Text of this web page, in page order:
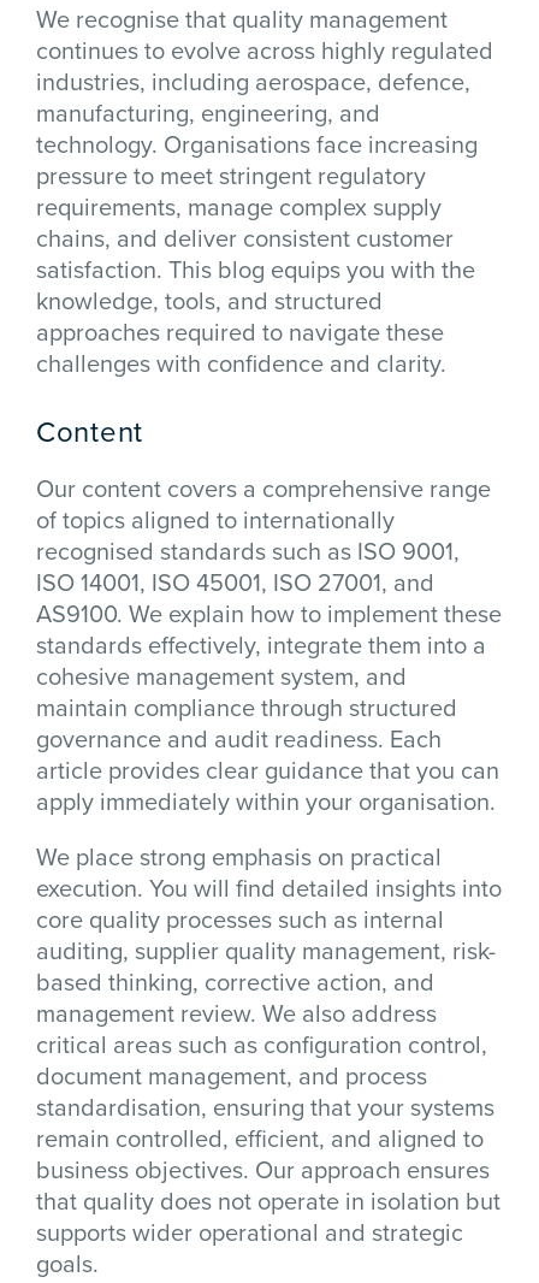
We recognise that quality management
continues to evolve across highly regulated
industries, including aerospace, defence,
manufacturing, engineering, and
technology. Organisations face increasing
pressure to meet stringent regulatory
requirements, manage complex supply
chains, and deliver consistent customer
satisfaction. This blog equips you with the
knowledge, tools, and structured
approaches required to navigate these
challenges with confidence and clarity.
Content
Our content covers a comprehensive range
of topics aligned to internationally
recognised standards such as ISO 9001,
ISO 14001, ISO 45001, ISO 27001, and
AS9100. We explain how to implement these
standards effectively, integrate them into a
cohesive management system, and
maintain compliance through structured
governance and audit readiness. Each
article provides clear guidance that you can
apply immediately within your organisation.
We place strong emphasis on practical
execution. You will find detailed insights into
core quality processes such as internal
auditing, supplier quality management, risk-
based thinking, corrective action, and
management review. We also address
critical areas such as configuration control,
document management, and process
standardisation, ensuring that your systems
remain controlled, efficient, and aligned to
business objectives. Our approach ensures
that quality does not operate in isolation but
supports wider operational and strategic
goals.